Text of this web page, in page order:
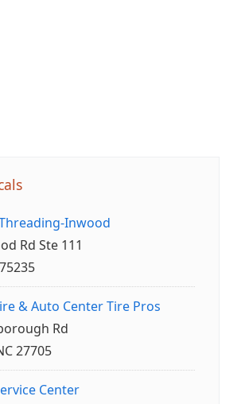
Inwood
Rd Ste 111
& Auto Center Tire Pros
Rd
27705
Center